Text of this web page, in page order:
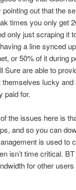
out that the
times you only get
only just scraping it
a line synced
or 50% of it during
Sure are able to
lucky
paid for.
the issues here is
and so you can
is used to
isn’t time critical.
for other